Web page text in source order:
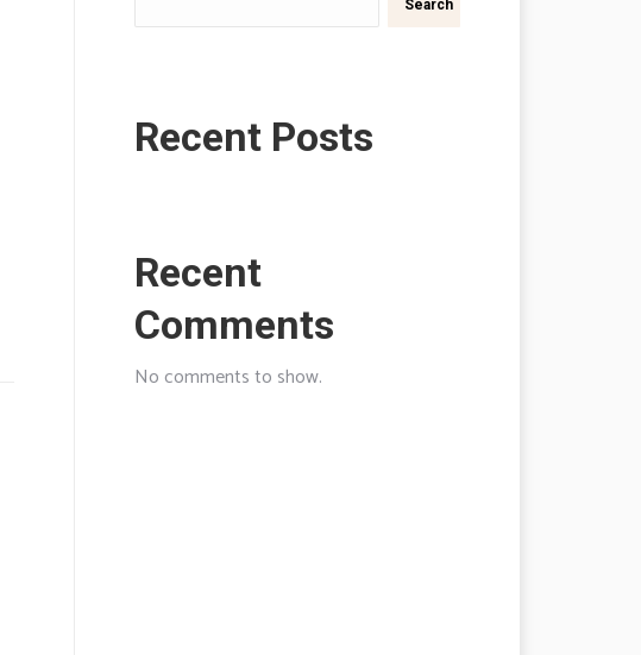
Search
Recent Posts
Recent
Comments
No comments to show.